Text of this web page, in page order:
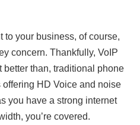
to your business, of course,
concern. Thankfully, VoIP
than, traditional phone
HD Voice and noise
you have a strong internet
you’re covered.